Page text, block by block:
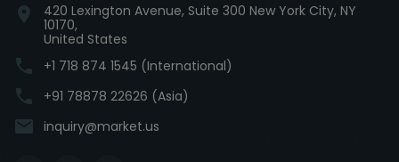
location_on
420 Lexington Avenue, Suite 300 New York City, NY
10170,
United States
phone +1 718 874 1545 (International)
phone +91 78878 22626 (Asia)
email inquiry@market.us